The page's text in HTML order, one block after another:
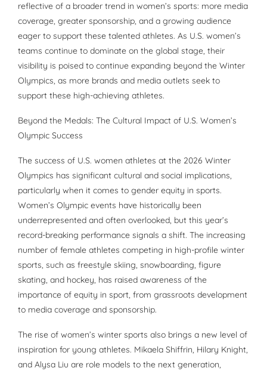
reflective of a broader trend in women’s sports: more media
coverage, greater sponsorship, and a growing audience
eager to support these talented athletes. As U.S. women’s
teams continue to dominate on the global stage, their
visibility is poised to continue expanding beyond the Winter
Olympics, as more brands and media outlets seek to
support these high-achieving athletes.
Beyond the Medals: The Cultural Impact of U.S. Women’s
Olympic Success
The success of U.S. women athletes at the 2026 Winter
Olympics has significant cultural and social implications,
particularly when it comes to gender equity in sports.
Women’s Olympic events have historically been
underrepresented and often overlooked, but this year’s
record-breaking performance signals a shift. The increasing
number of female athletes competing in high-profile winter
sports, such as freestyle skiing, snowboarding, figure
skating, and hockey, has raised awareness of the
importance of equity in sport, from grassroots development
to media coverage and sponsorship.
The rise of women’s winter sports also brings a new level of
inspiration for young athletes. Mikaela Shiffrin, Hilary Knight,
and Alysa Liu are role models to the next generation,